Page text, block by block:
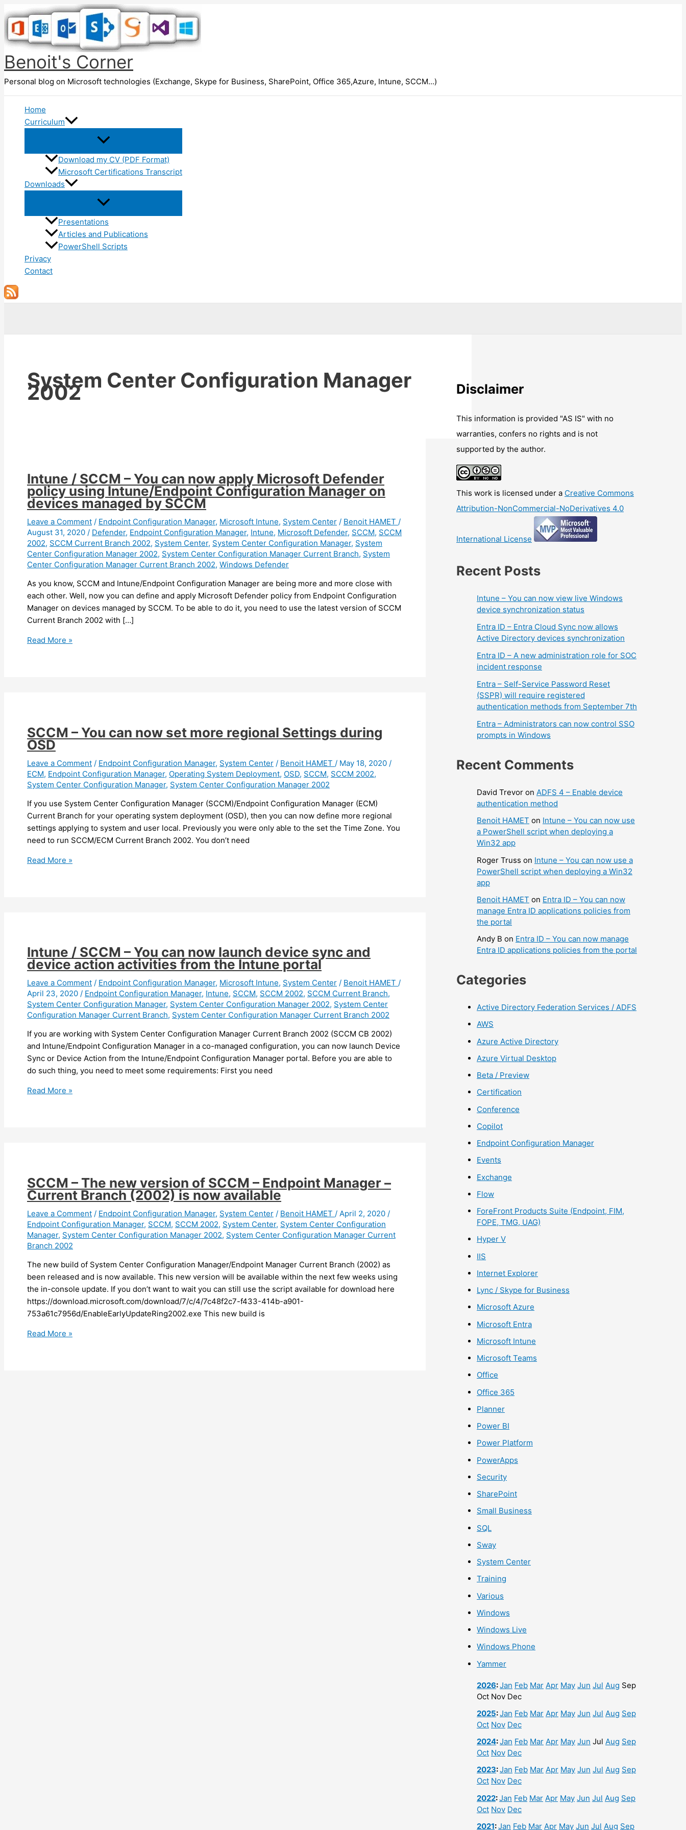
to
content
Benoit's Corner
Personal blog on Microsoft technologies (Exchange, Skype for Business, SharePoint, Office 365,Azure, Intune, SCCM...)
Home
Curriculum
Download my CV (PDF Format)
Microsoft Certifications Transcript
Downloads
Presentations
Articles and Publications
PowerShell Scripts
Privacy
Contact
System Center Configuration Manager
2002
Intune / SCCM – You can now apply Microsoft Defender
policy using Intune/Endpoint Configuration Manager on
devices managed by SCCM
Leave a Comment / Endpoint Configuration Manager, Microsoft Intune, System Center / Benoit HAMET /
August 31, 2020 / Defender, Endpoint Configuration Manager, Intune, Microsoft Defender, SCCM, SCCM
2002, SCCM Current Branch 2002, System Center, System Center Configuration Manager, System
Center Configuration Manager 2002, System Center Configuration Manager Current Branch, System
Center Configuration Manager Current Branch 2002, Windows Defender
As you know, SCCM and Intune/Endpoint Configuration Manager are being more and more close with
each other. Well, now you can define and apply Microsoft Defender policy from Endpoint Configuration
Manager on devices managed by SCCM. To be able to do it, you need to use the latest version of SCCM
Current Branch 2002 with […]
Intune
apply
Microsoft
Defender
policy
using
Intune/Endpoint
Configuration
Manager
devices
by
Read More »
SCCM – You can now set more regional Settings during
OSD
Leave a Comment / Endpoint Configuration Manager, System Center / Benoit HAMET / May 18, 2020 /
ECM, Endpoint Configuration Manager, Operating System Deployment, OSD, SCCM, SCCM 2002,
System Center Configuration Manager, System Center Configuration Manager 2002
If you use System Center Configuration Manager (SCCM)/Endpoint Configuration Manager (ECM)
Current Branch for your operating system deployment (OSD), then you can now define more regional
settings applying to system and user local. Previously you were only able to the set the Time Zone. You
need to run SCCM/ECM Current Branch 2002. You don’t need
SCCM
regional
Settings
during
OSD
Read More »
Intune / SCCM – You can now launch device sync and
device action activities from the Intune portal
Leave a Comment / Endpoint Configuration Manager, Microsoft Intune, System Center / Benoit HAMET /
April 23, 2020 / Endpoint Configuration Manager, Intune, SCCM, SCCM 2002, SCCM Current Branch,
System Center Configuration Manager, System Center Configuration Manager 2002, System Center
Configuration Manager Current Branch, System Center Configuration Manager Current Branch 2002
If you are working with System Center Configuration Manager Current Branch 2002 (SCCM CB 2002)
and Intune/Endpoint Configuration Manager in a co-managed configuration, you can now launch Device
Sync or Device Action from the Intune/Endpoint Configuration Manager portal. Before you are able to
do such thing, you need to meet some requirements: First you need
Intune
launch
device
sync
and
device
action
activities
from
the
Intune
portal
Read More »
SCCM – The new version of SCCM – Endpoint Manager –
Current Branch (2002) is now available
Leave a Comment / Endpoint Configuration Manager, System Center / Benoit HAMET / April 2, 2020 /
Endpoint Configuration Manager, SCCM, SCCM 2002, System Center, System Center Configuration
Manager, System Center Configuration Manager 2002, System Center Configuration Manager Current
Branch 2002
The new build of System Center Configuration Manager/Endpoint Manager Current Branch (2002) as
been released and is now available. This new version will be available within the next few weeks using
the in-console update. If you don’t want to wait you can still use the script available for download here
https://download.microsoft.com/download/7/c/4/7c48f2c7-f433-414b-a901-
753a61c7956d/EnableEarlyUpdateRing2002.exe This new build is
SCCM
Read More »
Disclaimer
This information is provided "AS IS" with no
warranties, confers no rights and is not
supported by the author.
This work is licensed under a Creative Commons
Attribution-NonCommercial-NoDerivatives 4.0
International License
Recent Posts
Intune – You can now view live Windows
device synchronization status
Entra ID – Entra Cloud Sync now allows
Active Directory devices synchronization
Entra ID – A new administration role for SOC
incident response
Entra – Self-Service Password Reset
(SSPR) will require registered
authentication methods from September 7th
Entra – Administrators can now control SSO
prompts in Windows
Recent Comments
David Trevor on ADFS 4 – Enable device
authentication method
Benoit HAMET on Intune – You can now use
a PowerShell script when deploying a
Win32 app
Roger Truss on Intune – You can now use a
PowerShell script when deploying a Win32
app
Benoit HAMET on Entra ID – You can now
manage Entra ID applications policies from
the portal
Andy B on Entra ID – You can now manage
Entra ID applications policies from the portal
Categories
Active Directory Federation Services / ADFS
AWS
Azure Active Directory
Azure Virtual Desktop
Beta / Preview
Certification
Conference
Copilot
Endpoint Configuration Manager
Events
Exchange
Flow
ForeFront Products Suite (Endpoint, FIM,
FOPE, TMG, UAG)
Hyper V
IIS
Internet Explorer
Lync / Skype for Business
Microsoft Azure
Microsoft Entra
Microsoft Intune
Microsoft Teams
Office
Office 365
Planner
Power BI
Power Platform
PowerApps
Security
SharePoint
Small Business
SQL
Sway
System Center
Training
Various
Windows
Windows Live
Windows Phone
Yammer
2026:Jan Feb Mar Apr May Jun Jul Aug Sep
Oct Nov Dec
2025:Jan Feb Mar Apr May Jun Jul Aug Sep
Oct Nov Dec
2024:Jan Feb Mar Apr May Jun Jul Aug Sep
Oct Nov Dec
2023:Jan Feb Mar Apr May Jun Jul Aug Sep
Oct Nov Dec
2022:Jan Feb Mar Apr May Jun Jul Aug Sep
Oct Nov Dec
2021:Jan Feb Mar Apr May Jun Jul Aug Sep